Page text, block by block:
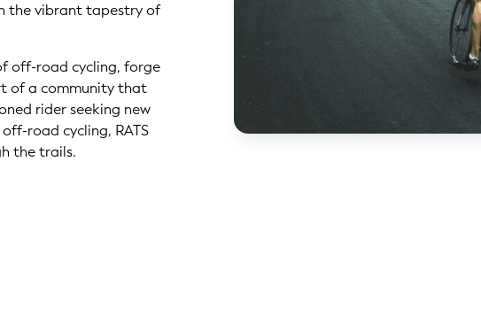
the vibrant tapestry of
off-road cycling, forge
of a community that
rider seeking new
road cycling, RATS
the trails.